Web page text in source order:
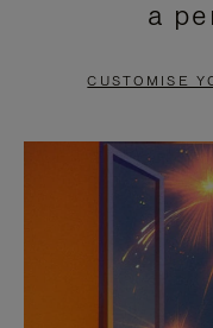
PAUSE
TO
a
CUSTOMISE